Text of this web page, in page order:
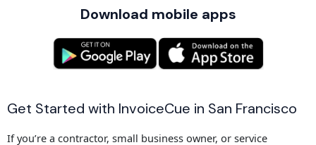
Download mobile apps
Get Started with InvoiceCue in San Francisco
If you’re a contractor, small business owner, or service